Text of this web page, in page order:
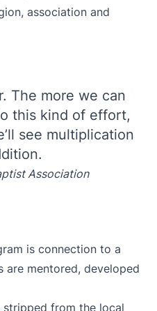
association and
The more we can
this kind of effort,
see multiplication
Association
is connection to a
are mentored, developed
stripped from the local